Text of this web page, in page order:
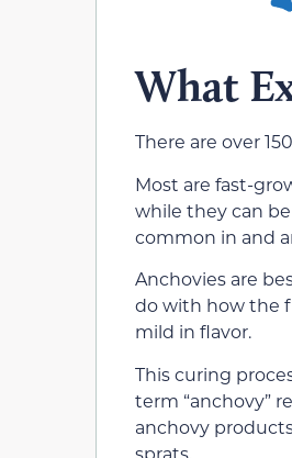
What
There are over
Most are fast-
while they can
common in and
Anchovies are
do with how the
mild in flavor.
This curing
term “anchovy”
anchovy
sprats.